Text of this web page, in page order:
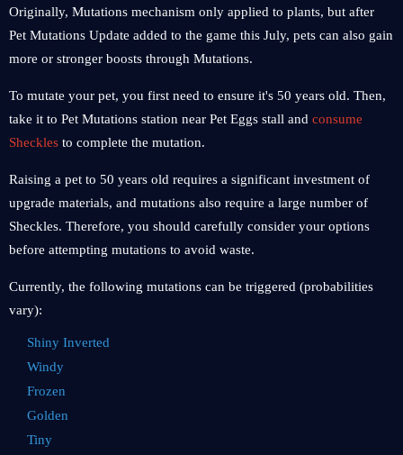
Originally, Mutations mechanism only applied to plants, but after
Pet Mutations Update added to the game this July, pets can also gain
more or stronger boosts through Mutations.
To mutate your pet, you first need to ensure it's 50 years old. Then,
take it to Pet Mutations station near Pet Eggs stall and consume
Sheckles to complete the mutation.
Raising a pet to 50 years old requires a significant investment of
upgrade materials, and mutations also require a large number of
Sheckles. Therefore, you should carefully consider your options
before attempting mutations to avoid waste.
Currently, the following mutations can be triggered (probabilities
vary):
Shiny Inverted
Windy
Frozen
Golden
Tiny